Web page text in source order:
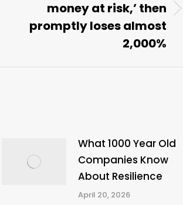
money at risk,’ then
promptly loses almost
2,000%
What 1000 Year Old
Companies Know
About Resilience
April 20, 2026